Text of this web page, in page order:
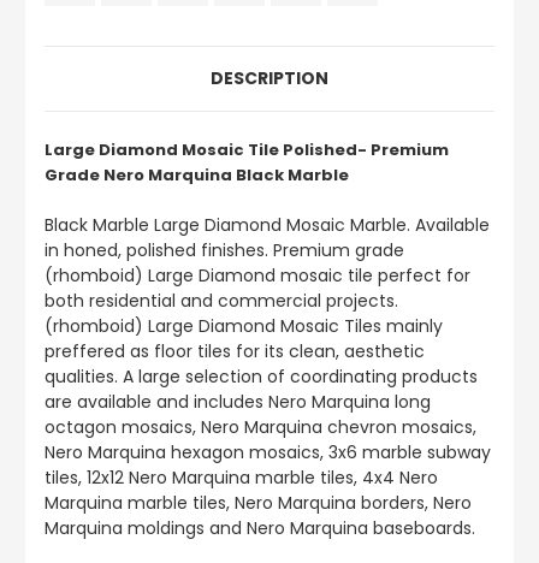
DESCRIPTION
Large Diamond Mosaic Tile Polished- Premium
Grade Nero Marquina Black Marble
Black Marble Large Diamond Mosaic Marble. Available
in honed, polished finishes. Premium grade
(rhomboid) Large Diamond mosaic tile perfect for
both residential and commercial projects.
(rhomboid) Large Diamond Mosaic Tiles mainly
preffered as floor tiles for its clean, aesthetic
qualities. A large selection of coordinating products
are available and includes Nero Marquina long
octagon mosaics, Nero Marquina chevron mosaics,
Nero Marquina hexagon mosaics, 3x6 marble subway
tiles, 12x12 Nero Marquina marble tiles, 4x4 Nero
Marquina marble tiles, Nero Marquina borders, Nero
Marquina moldings and Nero Marquina baseboards.